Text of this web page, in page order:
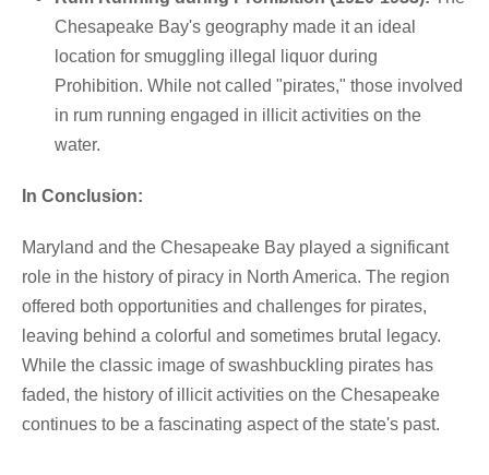
Chesapeake Bay's geography made it an ideal
location for smuggling illegal liquor during
Prohibition. While not called "pirates," those involved
in rum running engaged in illicit activities on the
water.
In Conclusion:
Maryland and the Chesapeake Bay played a significant
role in the history of piracy in North America. The region
offered both opportunities and challenges for pirates,
leaving behind a colorful and sometimes brutal legacy.
While the classic image of swashbuckling pirates has
faded, the history of illicit activities on the Chesapeake
continues to be a fascinating aspect of the state's past.